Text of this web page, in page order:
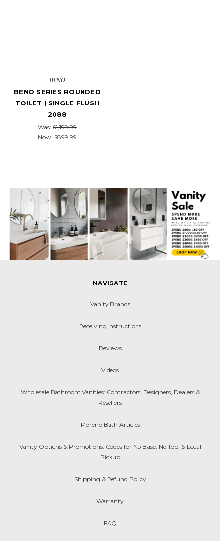
BENO
BENO SERIES ROUNDED
TOILET | SINGLE FLUSH
2088
Was: $1,199.99
Now: $899.99
NAVIGATE
Vanity Brands
Receiving Instructions
Reviews
Videos
Wholesale Bathroom Vanities: Contractors, Designers, Dealers &
Resellers
Moreno Bath Articles
Vanity Options & Promotions: Codes for No Base, No Top, & Local
Pickup
Shipping & Refund Policy
Warranty
FAQ